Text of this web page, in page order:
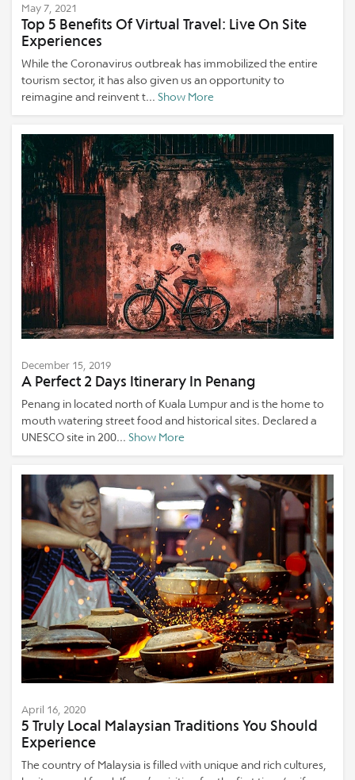
May 7, 2021
Top 5 Benefits Of Virtual Travel: Live On Site
Experiences
While the Coronavirus outbreak has immobilized the entire
tourism sector, it has also given us an opportunity to
reimagine and reinvent t... Show More
December 15, 2019
A Perfect 2 Days Itinerary In Penang
Penang in located north of Kuala Lumpur and is the home to
mouth watering street food and historical sites. Declared a
UNESCO site in 200... Show More
April 16, 2020
5 Truly Local Malaysian Traditions You Should
Experience
The country of Malaysia is filled with unique and rich cultures,